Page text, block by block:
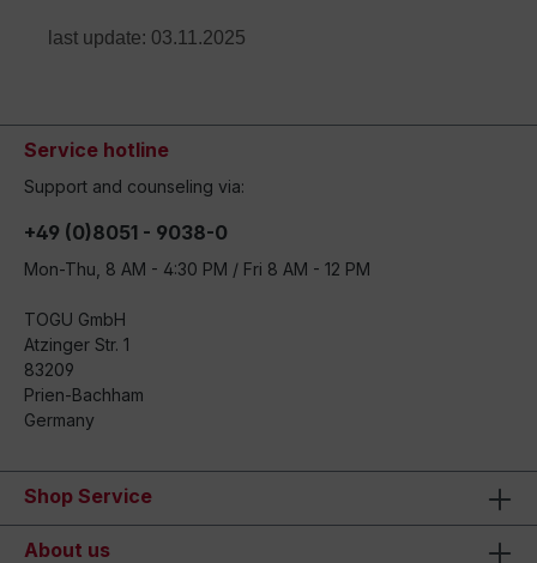
last update: 03.11.2025
Service hotline
Support and counseling via:
+49 (0)8051 - 9038-0
Mon-Thu, 8 AM - 4:30 PM / Fri 8 AM - 12 PM
TOGU GmbH
Atzinger Str. 1
83209
Prien-Bachham
Germany
Shop Service
About us